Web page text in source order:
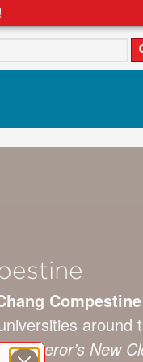
Compestine
around
Emperor’s New